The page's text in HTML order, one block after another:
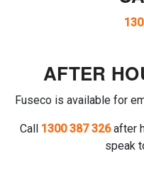
AFTER
Fuseco is available for
Call 1300 387 326after
speak